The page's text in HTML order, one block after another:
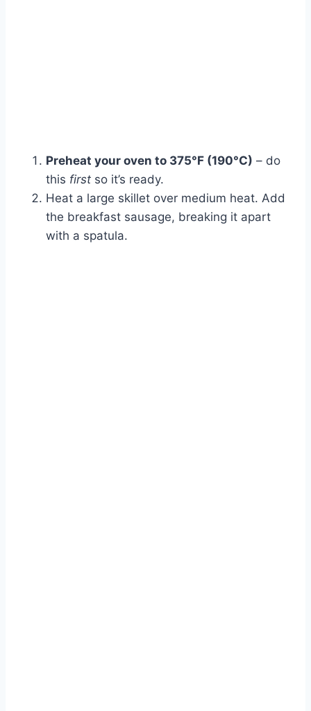
Preheat your oven to 375°F (190°C) – do
this first so it’s ready.
Heat a large skillet over medium heat. Add
the breakfast sausage, breaking it apart
with a spatula.